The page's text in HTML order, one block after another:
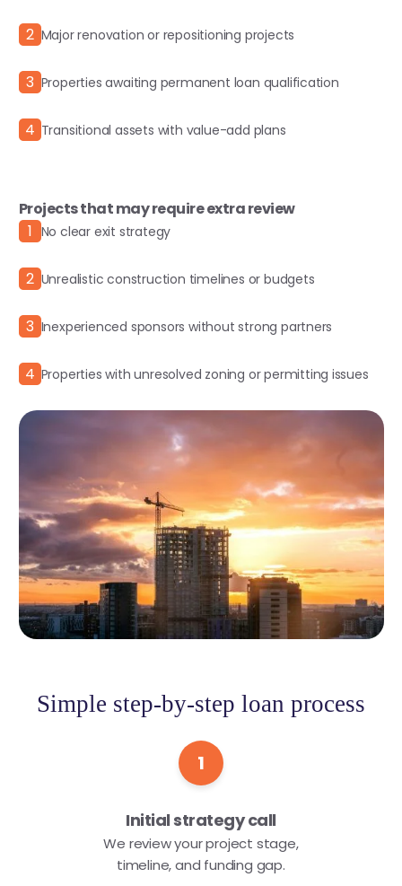
2 Major renovation or repositioning projects
3 Properties awaiting permanent loan qualification
4 Transitional assets with value-add plans
Projects that may require extra review
1 No clear exit strategy
2 Unrealistic construction timelines or budgets
3 Inexperienced sponsors without strong partners
4 Properties with unresolved zoning or permitting issues
Simple step-by-step loan process
1
Initial strategy call
We review your project stage,
timeline, and funding gap.